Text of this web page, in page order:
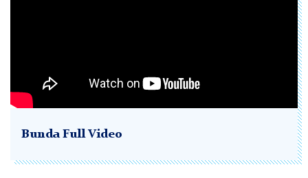
Bunda Full Video